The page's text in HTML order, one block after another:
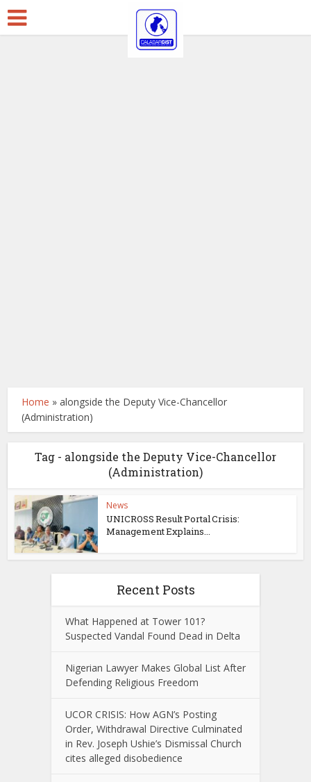
Home »alongside the Deputy Vice-Chancellor
(Administration)
Tag - alongside the Deputy Vice-Chancellor
(Administration)
News
UNICROSS Result Portal Crisis:
Management Explains...
Recent Posts
What Happened at Tower 101?
Suspected Vandal Found Dead in Delta
Nigerian Lawyer Makes Global List After
Defending Religious Freedom
UCOR CRISIS: How AGN’s Posting
Order, Withdrawal Directive Culminated
in Rev. Joseph Ushie’s Dismissal Church
cites alleged disobedience